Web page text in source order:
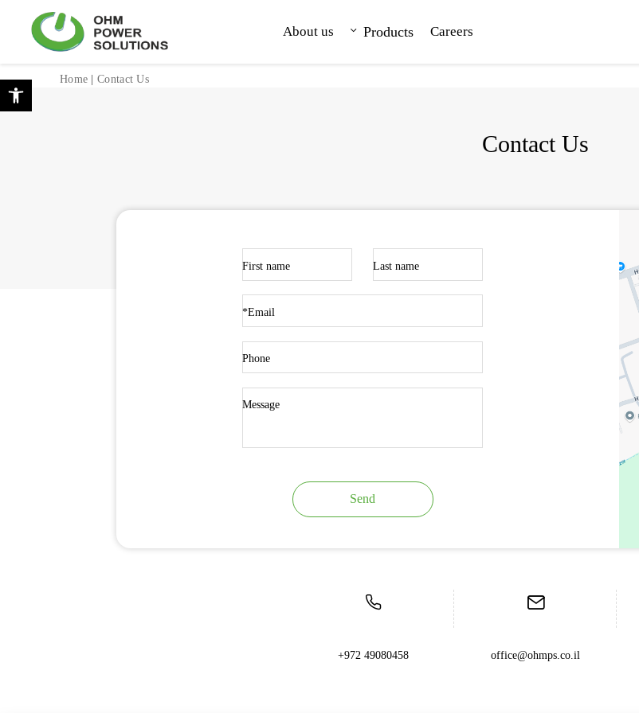
About us Products Careers
Home Contact Us
Contact Us
First name Last name
*Email
Phone
Message
Send
+972 49080458 office@ohmps.co.il
Open toolbar